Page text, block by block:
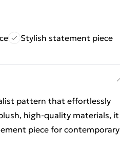
Stylish statement piece
pattern that effortlessly
high-quality materials, it
piece for contemporary